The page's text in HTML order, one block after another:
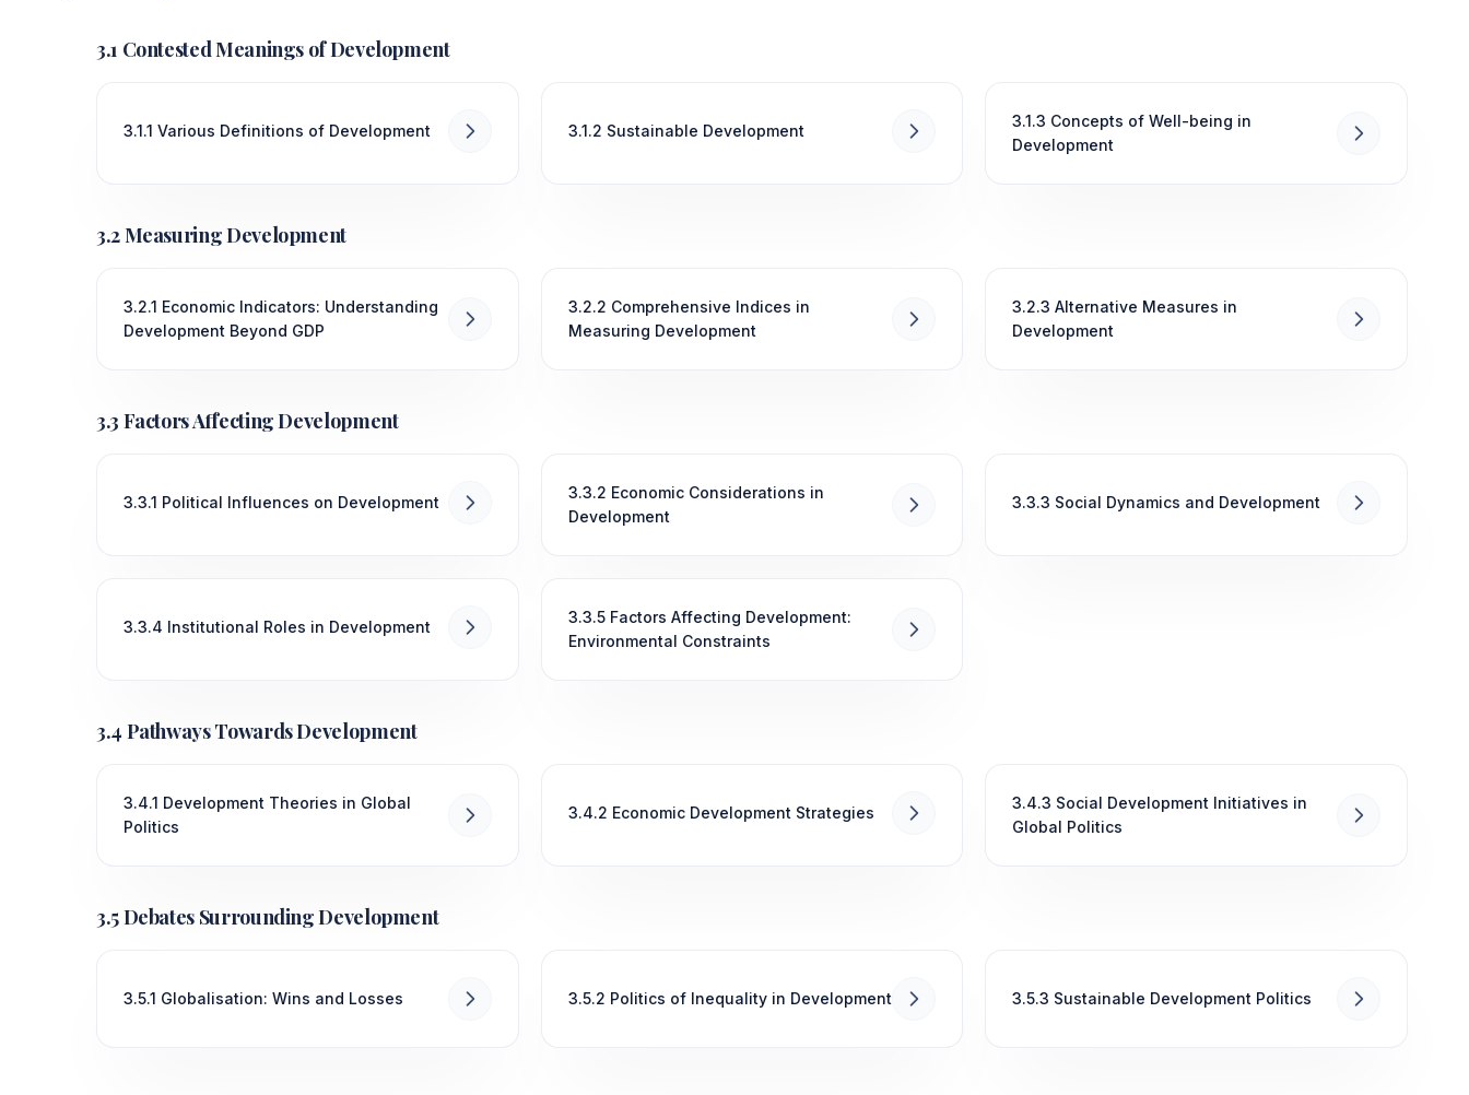
3.1 Contested Meanings of Development
3.1.1 Various Definitions of Development 3.1.2 Sustainable Development
3.1.3 Concepts of Well-being in
Development
3.2 Measuring Development
3.2.1 Economic Indicators: Understanding
Development Beyond GDP
3.2.2 Comprehensive Indices in
Measuring Development
3.2.3 Alternative Measures in
Development
3.3 Factors Affecting Development
3.3.1 Political Influences on Development
3.3.2 Economic Considerations in
Development
3.3.3 Social Dynamics and Development
3.3.4 Institutional Roles in Development
3.3.5 Factors Affecting Development:
Environmental Constraints
3.4 Pathways Towards Development
3.4.1 Development Theories in Global
Politics
3.4.2 Economic Development Strategies
3.4.3 Social Development Initiatives in
Global Politics
3.5 Debates Surrounding Development
3.5.1 Globalisation: Wins and Losses 3.5.2 Politics of Inequality in Development 3.5.3 Sustainable Development Politics